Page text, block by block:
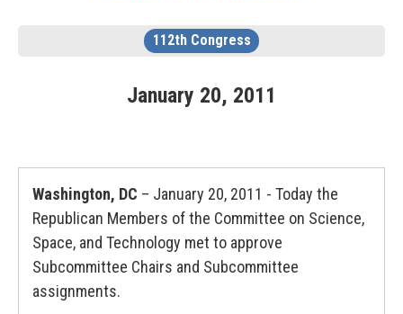
112th Congress
January 20, 2011
Washington, DC – January 20, 2011 - Today the
Republican Members of the Committee on Science,
Space, and Technology met to approve
Subcommittee Chairs and Subcommittee
assignments.